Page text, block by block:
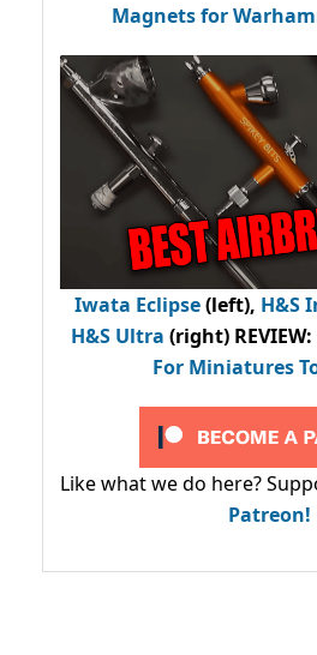
Magnets for
Iwata Eclipse(left), H&S
H&S Ultra (right) REVIEW:
For Miniatures
Like what we do here?
Patreon!